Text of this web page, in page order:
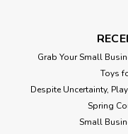
Grab Your Small
Toys
Despite Uncertainty,
Spring
Small